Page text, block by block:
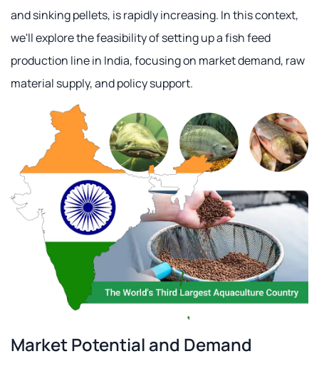
and sinking pellets, is rapidly increasing. In this context,
we'll explore the feasibility of setting up a fish feed
production line in India, focusing on market demand, raw
material supply, and policy support.
Market Potential and Demand